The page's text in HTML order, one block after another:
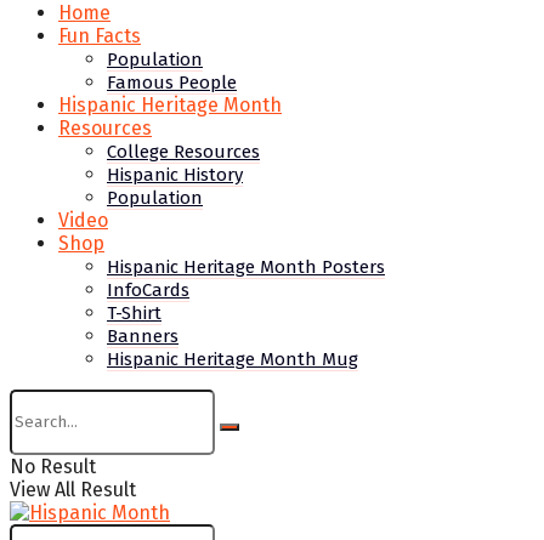
Home
Fun Facts
Population
Famous People
Hispanic Heritage Month
Resources
College Resources
Hispanic History
Population
Video
Shop
Hispanic Heritage Month Posters
InfoCards
T-Shirt
Banners
Hispanic Heritage Month Mug
No Result
View All Result